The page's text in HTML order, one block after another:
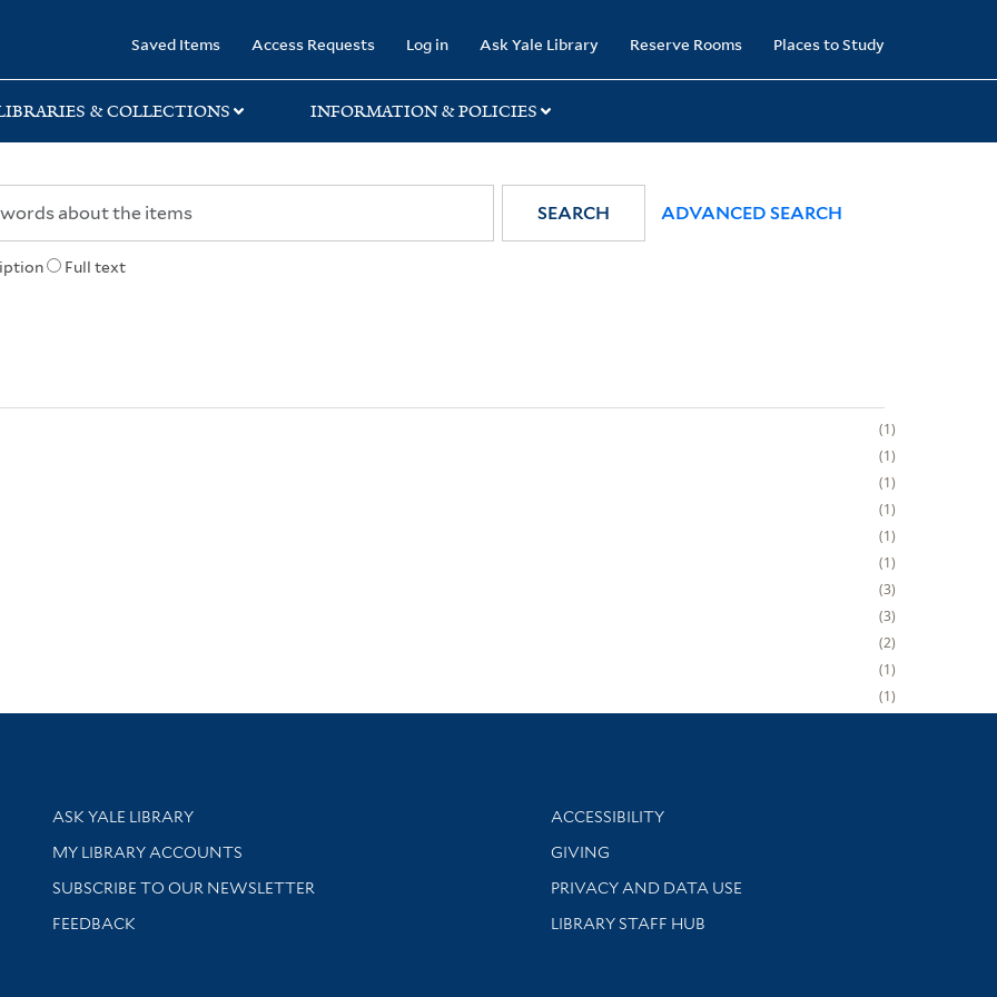
Saved Items Access Requests Log in Ask Yale Library Reserve Rooms Places to Study
& COLLECTIONS INFORMATION & POLICIES
Full text
SEARCH ADVANCED SEARCH
1
1
1
1
1
1
3
3
2
1
1
Library Services
ASK YALE LIBRARY
Get research help and support
MY LIBRARY ACCOUNTS
SUBSCRIBE TO OUR NEWSLETTER
Stay updated with library news and events
FEEDBACK
Library Information
ACCESSIBILITY
GIVING
PRIVACY AND DATA USE
LIBRARY STAFF HUB